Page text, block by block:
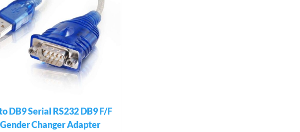
DB9 Serial RS232 DB9 F/F
Changer Adapter